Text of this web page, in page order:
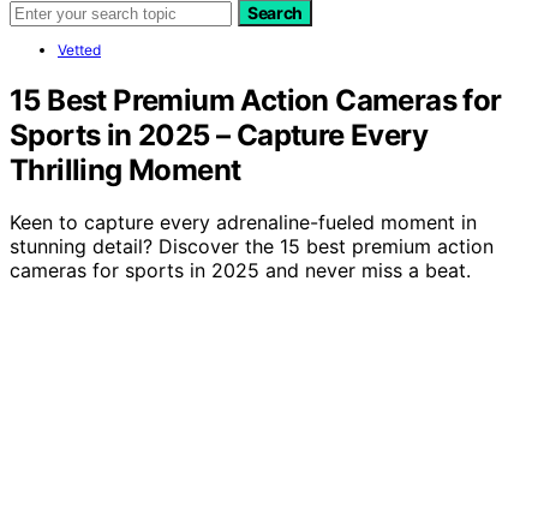
Search
Vetted
15 Best Premium Action Cameras for
Sports in 2025 – Capture Every
Thrilling Moment
Keen to capture every adrenaline-fueled moment in
stunning detail? Discover the 15 best premium action
cameras for sports in 2025 and never miss a beat.